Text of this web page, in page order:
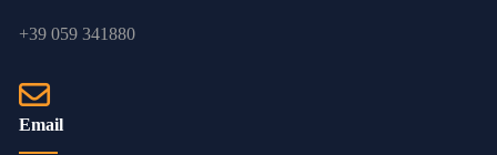
+39 059 341880
Email